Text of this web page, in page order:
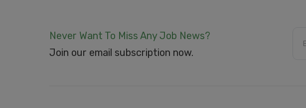
Never Want To Miss Any Job News?
Join our email subscription now.